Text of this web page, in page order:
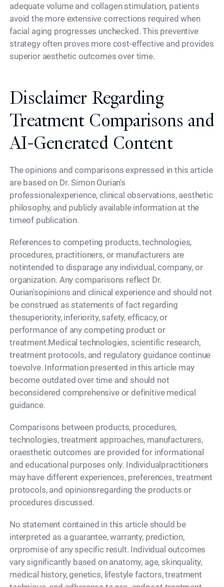
adequate volume and collagen stimulation, patients
avoid the more extensive corrections required when
facial aging progresses unchecked. This preventive
strategy often proves more cost-effective and provides
superior aesthetic outcomes over time.
Disclaimer Regarding
Treatment Comparisons and
AI-Generated Content
The opinions and comparisons expressed in this article
are based on Dr. Simon Ourian's
professionalexperience, clinical observations, aesthetic
philosophy, and publicly available information at the
timeof publication.
References to competing products, technologies,
procedures, practitioners, or manufacturers are
notintended to disparage any individual, company, or
organization. Any comparisons reflect Dr.
Ourian'sopinions and clinical experience and should not
be construed as statements of fact regarding
thesuperiority, inferiority, safety, efficacy, or
performance of any competing product or
treatment.Medical technologies, scientific research,
treatment protocols, and regulatory guidance continue
toevolve. Information presented in this article may
become outdated over time and should not
beconsidered comprehensive or definitive medical
guidance.
Comparisons between products, procedures,
technologies, treatment approaches, manufacturers,
oraesthetic outcomes are provided for informational
and educational purposes only. Individualpractitioners
may have different experiences, preferences, treatment
protocols, and opinionsregarding the products or
procedures discussed.
No statement contained in this article should be
interpreted as a guarantee, warranty, prediction,
orpromise of any specific result. Individual outcomes
vary significantly based on anatomy, age, skinquality,
medical history, genetics, lifestyle factors, treatment